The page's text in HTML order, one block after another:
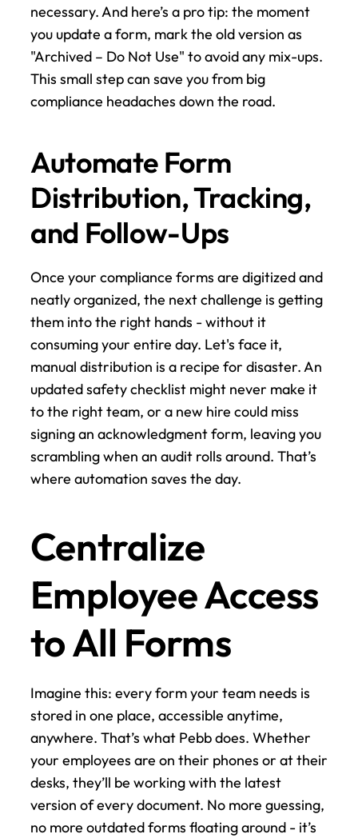
necessary. And here’s a pro tip: the moment
you update a form, mark the old version as
"Archived – Do Not Use" to avoid any mix-ups.
This small step can save you from big
compliance headaches down the road.
Automate Form
Distribution, Tracking,
and Follow-Ups
Once your compliance forms are digitized and
neatly organized, the next challenge is getting
them into the right hands - without it
consuming your entire day. Let's face it,
manual distribution is a recipe for disaster. An
updated safety checklist might never make it
to the right team, or a new hire could miss
signing an acknowledgment form, leaving you
scrambling when an audit rolls around. That’s
where automation saves the day.
Centralize
Employee Access
to All Forms
Imagine this: every form your team needs is
stored in one place, accessible anytime,
anywhere. That’s what Pebb does. Whether
your employees are on their phones or at their
desks, they’ll be working with the latest
version of every document. No more guessing,
no more outdated forms floating around - it’s